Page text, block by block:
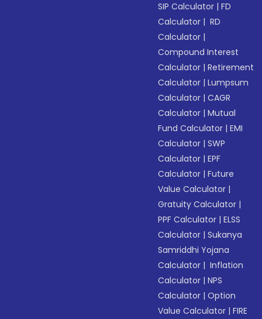
SIP Calculator |FD
Calculator | RD
Calculator |
Compound Interest
Calculator |Retirement
Calculator |Lumpsum
Calculator |CAGR
Calculator |Mutual
Fund Calculator |EMI
Calculator |SWP
Calculator |EPF
Calculator |Future
Value Calculator |
Gratuity Calculator |
PPF Calculator |ELSS
Calculator |Sukanya
Samriddhi Yojana
Calculator | Inflation
Calculator |NPS
Calculator |Option
Value Calculator |FIRE